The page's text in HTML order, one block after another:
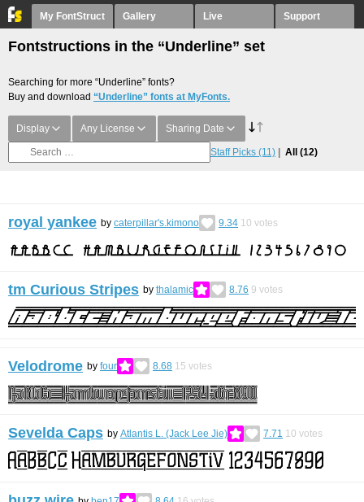
My FontStruct Gallery Live Support
Fontstructions in the “Underline” set
Searching for more “Underline” fonts?
Buy and download “Underline” fonts at MyFonts.
Display Any License Sharing Date
Staff Picks (11) All (12)
royal yankee by caterpillar's.kimono 9.34 10 votes
tm Curious Stripes by thalamic 8.76 9 votes
Velodrome by four 8.68 15 votes
Sevelda Caps by Atlantis L. (Jack Lee Jie) 7.71 10 votes